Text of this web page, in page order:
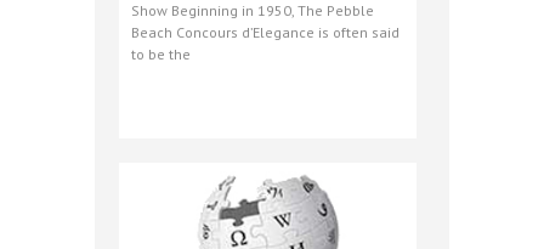
Show Beginning in 1950, The Pebble
Beach Concours d’Elegance is often said
to be the